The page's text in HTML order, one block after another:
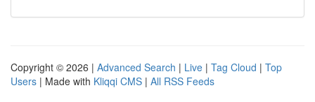
Copyright © 2026 | Advanced Search | Live | Tag Cloud | Top
Users | Made with Kliqqi CMS | All RSS Feeds